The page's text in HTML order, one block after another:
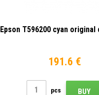
Epson T596200 cyan
191.6 €
pcs BUY